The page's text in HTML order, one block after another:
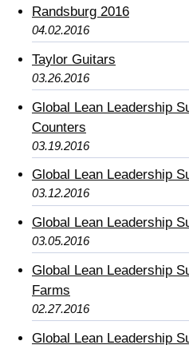
Randsburg 2016
04.02.2016
Taylor Guitars
03.26.2016
Global Lean Leadership
Counters
03.19.2016
Global Lean Leadership
03.12.2016
Global Lean Leadership
03.05.2016
Global Lean Leadership
Farms
02.27.2016
Global Lean Leadership